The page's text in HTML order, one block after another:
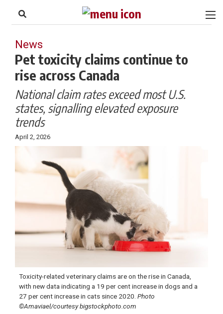
Footer
News
Pet toxicity claims continue to
rise across Canada
National claim rates exceed most U.S.
states, signalling elevated exposure
trends
April 2, 2026
Toxicity-related veterinary claims are on the rise in Canada,
with new data indicating a 19 per cent increase in dogs and a
27 per cent increase in cats since 2020. Photo
©Amaviael/courtesy bigstockphoto.com